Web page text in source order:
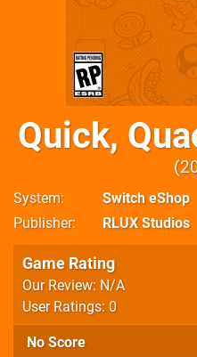
Quick,
System
Switch eShop
Publisher
RLUX Studios
Game Rating
Our Review: N/A
User Ratings: 0
No Score